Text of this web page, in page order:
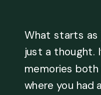
What starts
just a thought.
memories
where you had